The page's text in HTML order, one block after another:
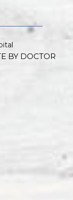
BY DOCTOR